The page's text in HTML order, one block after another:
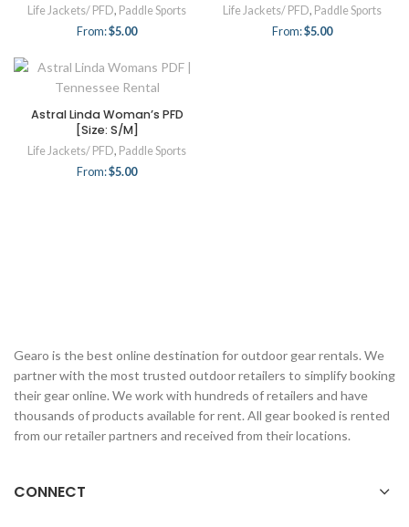
Life Jackets/ PFD, Paddle Sports
From:$5.00
Life Jackets/ PFD, Paddle Sports
From:$5.00
Astral Linda Woman’s PFD
[Size: S/M]
Life Jackets/ PFD, Paddle Sports
From:$5.00
Gearo is the best online destination for outdoor gear rentals. We
partner with the most trusted outdoor retailers to simplify booking
their gear online. We work with hundreds of retailers and have
thousands of products available for rent. All gear booked is rented
from our retailer partners and received from their locations.
CONNECT